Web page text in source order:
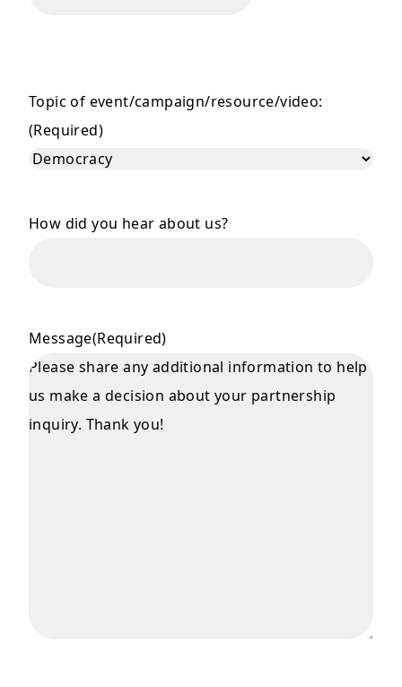
Topic of event/campaign/resource/video:
(Required)
How did you hear about us?
Message(Required)